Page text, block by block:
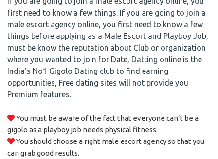
first need to know a few things. If you are going to join a
male escort agency online, you first need to know a few
things before applying as a Male Escort and Playboy Job,
must be know the reputation about Club or organization
where you wanted to join for Date, Datting online is the
India’s No1 Gigolo Dating club to find earning
opportunities, Free dating sites will not provide you
Premium features.
You must be aware of the fact that everyone can’t be a
gigolo as a playboy job needs physical fitness.
You should choose a right male escort agency so that you
can grab good results.